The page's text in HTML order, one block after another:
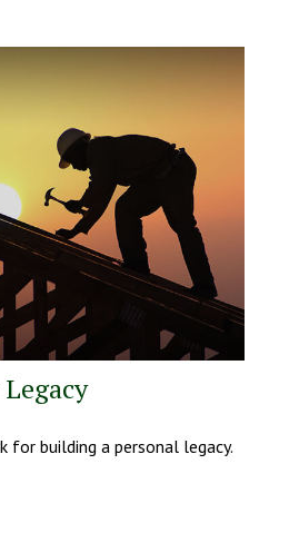
building a personal legacy.